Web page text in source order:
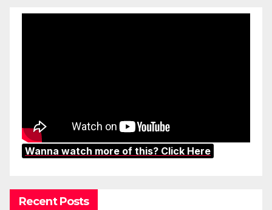
Wanna watch more of this? Click Here
Recent Posts